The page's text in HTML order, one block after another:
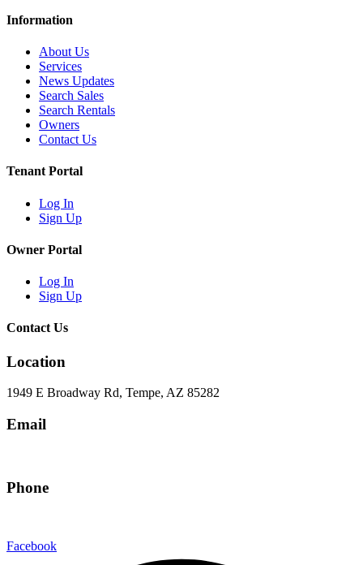
Information
About Us
Services
News Updates
Search Sales
Search Rentals
Owners
Contact Us
Tenant Portal
Log In
Sign Up
Owner Portal
Log In
Sign Up
Contact Us
Location
1949 E Broadway Rd, Tempe, AZ 85282
Email
Phone
Facebook